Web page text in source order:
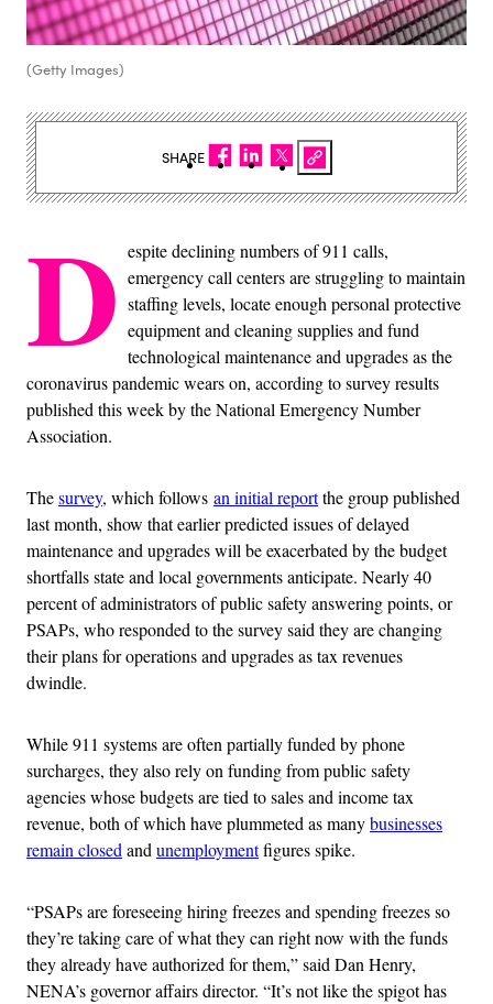
(Getty Images)
D espite declining numbers of 911 calls,
emergency call centers are struggling to maintain
staffing levels, locate enough personal protective
equipment and cleaning supplies and fund
technological maintenance and upgrades as the
coronavirus pandemic wears on, according to survey results
published this week by the National Emergency Number
Association.
Thesurvey, which follows an initial reportthe group published
last month, show that earlier predicted issues of delayed
maintenance and upgrades will be exacerbated by the budget
shortfalls state and local governments anticipate. Nearly 40
percent of administrators of public safety answering points, or
PSAPs, who responded to the survey said they are changing
their plans for operations and upgrades as tax revenues
dwindle.
While 911 systems are often partially funded by phone
surcharges, they also rely on funding from public safety
agencies whose budgets are tied to sales and income tax
revenue, both of which have plummeted as manybusinesses
remain closed and unemploymentfigures spike.
“PSAPs are foreseeing hiring freezes and spending freezes so
they’re taking care of what they can right now with the funds
they already have authorized for them,” said Dan Henry,
NENA’s governor affairs director. “It’s not like the spigot has
SHARE